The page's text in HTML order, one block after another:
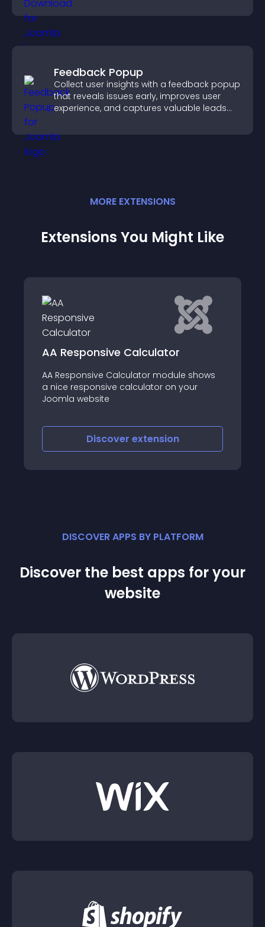
Feedback Popup
Collect user insights with a feedback popup
that reveals issues early, improves user
experience, and captures valuable leads
MORE EXTENSIONS
Extensions You Might Like
Calculator
Calculator module shows
calculator on your
AA BMI Calculator
This BMI Calculator
Index calculation
DISCOVER APPS BY PLATFORM
Discover the best apps for your
website